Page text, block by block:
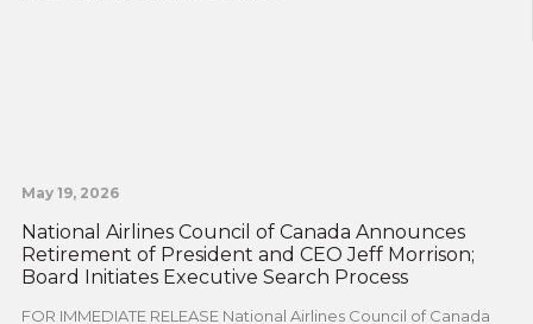
May 19, 2026
National Airlines Council of Canada Announces
Retirement of President and CEO Jeff Morrison;
Board Initiates Executive Search Process
FOR IMMEDIATE RELEASE National Airlines Council of Canada